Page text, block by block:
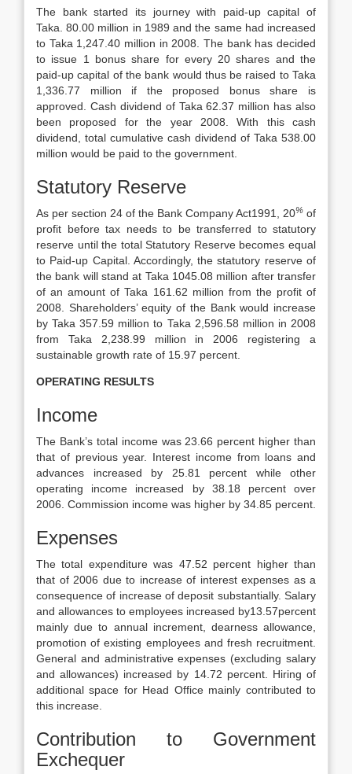
The bank started its journey with paid-up capital of
Taka. 80.00 million in 1989 and the same had increased
to Taka 1,247.40 million in 2008. The bank has decided
to issue 1 bonus share for every 20 shares and the
paid-up capital of the bank would thus be raised to Taka
1,336.77 million if the proposed bonus share is
approved. Cash dividend of Taka 62.37 million has also
been proposed for the year 2008. With this cash
dividend, total cumulative cash dividend of Taka 538.00
million would be paid to the government.
Statutory Reserve
As per section 24 of the Bank Company Act­1991, 20% of
profit before tax needs to be transferred to statutory
reserve until the total Statutory Reserve becomes equal
to Paid-up Capital. Accordingly, the statutory reserve of
the bank will stand at Taka 1045.08 million after transfer
of an amount of Taka 161.62 million from the profit of
2008. Shareholders’ equity of the Bank would increase
by Taka 357.59 million to Taka 2,596.58 million in 2008
from Taka 2,238.99 million in 2006 registering a
sustainable growth rate of 15.97 percent.
OPERATING RESULTS
Income
The Bank’s total income was 23.66 percent higher than
that of previous year. Interest income from loans and
advances increased by 25.81 percent while other
operating income increased by 38.18 percent over
2006. Commission income was higher by 34.85 percent.
Expenses
The total expenditure was 47.52 percent higher than
that of 2006 due to increase of interest expenses as a
consequence of increase of deposit substantially. Salary
and allowances to employees increased by13.57percent
mainly due to annual increment, dearness allowance,
promotion of existing employees and fresh recruitment.
General and administrative expenses (excluding salary
and allowances) increased by 14.72 percent. Hiring of
additional space for Head Office mainly contributed to
this increase.
Contribution to Government
Exchequer